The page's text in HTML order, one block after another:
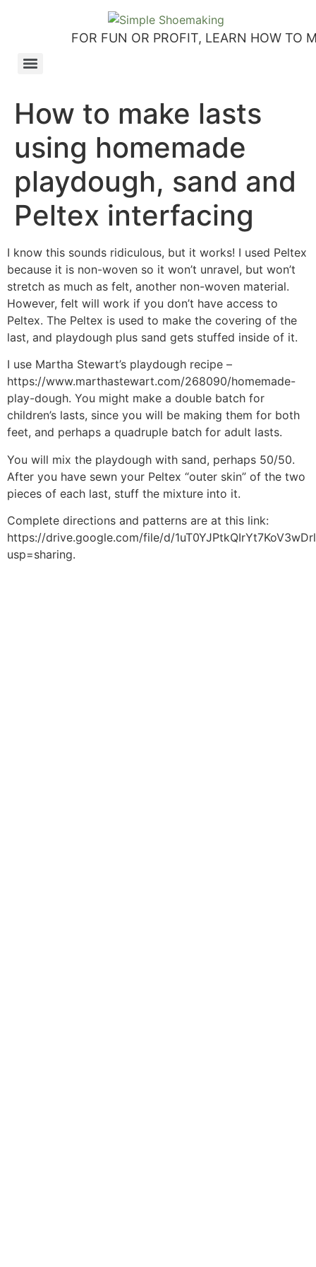
FOR FUN OR PROFIT, LEARN HOW TO
How to make lasts
using homemade
playdough, sand and
Peltex interfacing
I know this sounds ridiculous, but it works! I used Peltex
because it is non-woven so it won’t unravel, but won’t
stretch as much as felt, another non-woven material.
However, felt will work if you don’t have access to
Peltex. The Peltex is used to make the covering of the
last, and playdough plus sand gets stuffed inside of it.
I use Martha Stewart’s playdough recipe –
https://www.marthastewart.com/268090/homemade-
play-dough. You might make a double batch for
children’s lasts, since you will be making them for both
feet, and perhaps a quadruple batch for adult lasts.
You will mix the playdough with sand, perhaps 50/50.
After you have sewn your Peltex “outer skin” of the two
pieces of each last, stuff the mixture into it.
Complete directions and patterns are at this link:
https://drive.google.com/file/d/
usp=sharing.